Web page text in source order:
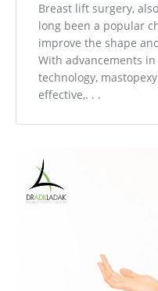
Breast lift surgery,
long been a popular
improve the shape
With advancements
technology,
effective,. . .